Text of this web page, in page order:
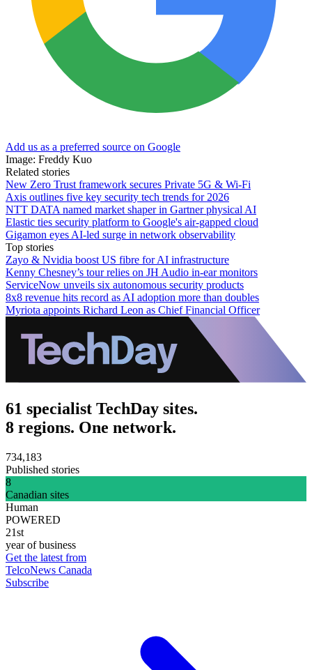
Add us as a preferred source on Google
Image: Freddy Kuo
Related stories
New Zero Trust framework secures Private 5G & Wi-Fi
Axis outlines five key security tech trends for 2026
NTT DATA named market shaper in Gartner physical AI
Elastic ties security platform to Google's air-gapped cloud
Gigamon eyes AI-led surge in network observability
Top stories
Zayo & Nvidia boost US fibre for AI infrastructure
Kenny Chesney’s tour relies on JH Audio in-ear monitors
ServiceNow unveils six autonomous security products
8x8 revenue hits record as AI adoption more than doubles
Myriota appoints Richard Leon as Chief Financial Officer
61 specialist TechDay sites.
8 regions. One network.
734,183
Published stories
8
Canadian sites
Human
POWERED
21st
year of business
Get the latest from
TelcoNews Canada
Subscribe